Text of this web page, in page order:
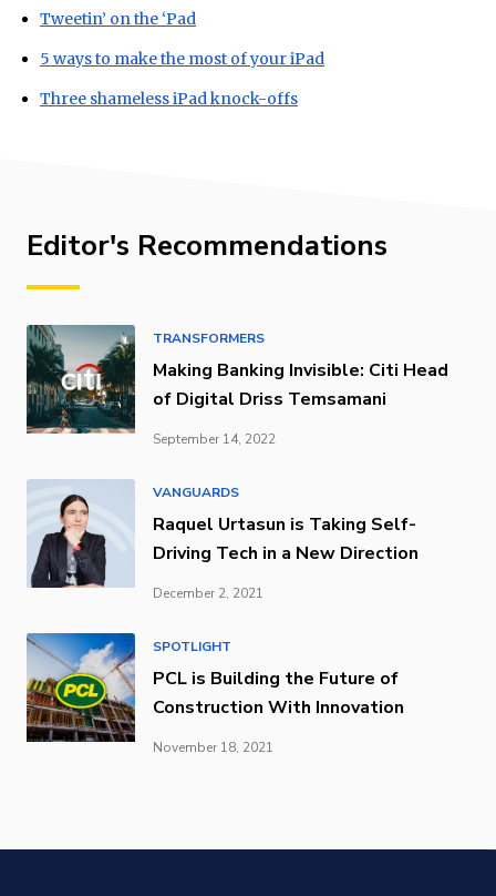
Tweetin’ on the ‘Pad
5 ways to make the most of your iPad
Three shameless iPad knock-offs
Editor's Recommendations
TRANSFORMERS
Making Banking Invisible: Citi Head
of Digital Driss Temsamani
September 14, 2022
VANGUARDS
Raquel Urtasun is Taking Self-
Driving Tech in a New Direction
December 2, 2021
SPOTLIGHT
PCL is Building the Future of
Construction With Innovation
November 18, 2021